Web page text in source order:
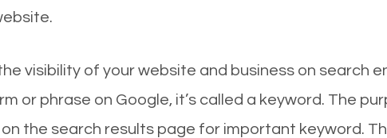
visibility of your website and business on search
or phrase on Google, it’s called a keyword. The
the search results page for important keyword.